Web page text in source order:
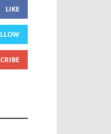
LIKE